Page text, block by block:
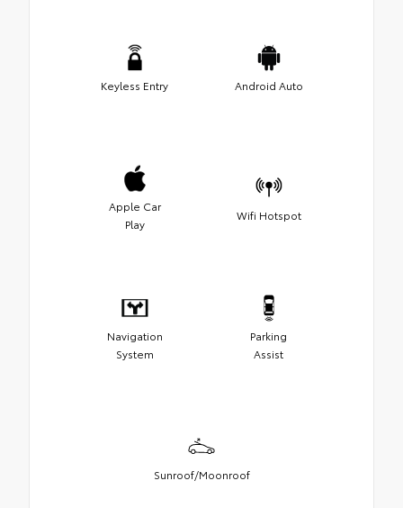
Keyless Entry Android Auto
Apple Car
Play
Wifi Hotspot
Navigation
System
Parking
Assist
Sunroof/Moonroof